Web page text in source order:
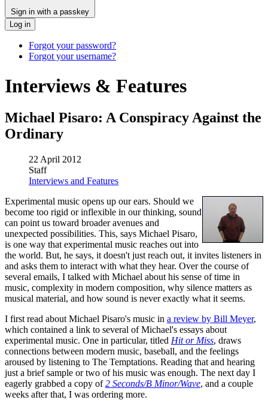
Sign in with a passkey
Log in
Forgot your password?
Forgot your username?
Interviews & Features
Michael Pisaro: A Conspiracy Against the
Ordinary
22 April 2012
Staff
Interviews and Features
Experimental music opens up our ears. Should we
become too rigid or inflexible in our thinking, sound
can point us toward broader avenues and
unexpected possibilities. This, says Michael Pisaro,
is one way that experimental music reaches out into
the world. But, he says, it doesn't just reach out, it invites listeners in
and asks them to interact with what they hear. Over the course of
several emails, I talked with Michael about his sense of time in
music, complexity in modern composition, why silence matters as
musical material, and how sound is never exactly what it seems.
I first read about Michael Pisaro's music in a review by Bill Meyer,
which contained a link to several of Michael's essays about
experimental music. One in particular, titled Hit or Miss, draws
connections between modern music, baseball, and the feelings
aroused by listening to The Temptations. Reading that and hearing
just a brief sample or two of his music was enough. The next day I
eagerly grabbed a copy of2 Seconds/B Minor/Wave, and a couple
weeks after that, I was ordering more.